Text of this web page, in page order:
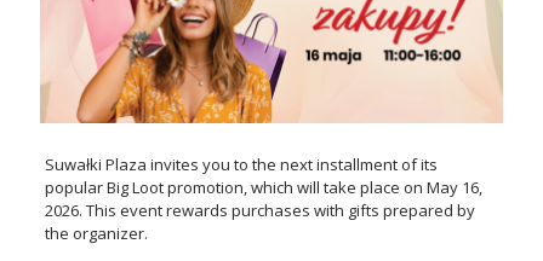
Suwałki Plaza invites you to the next installment of its
popular Big Loot promotion, which will take place on May 16,
2026. This event rewards purchases with gifts prepared by
the organizer.